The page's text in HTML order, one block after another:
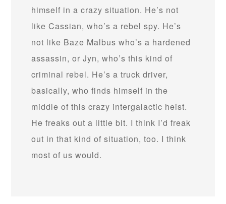
himself in a crazy situation. He’s not
like Cassian, who’s a rebel spy. He’s
not like Baze Malbus who’s a hardened
assassin, or Jyn, who’s this kind of
criminal rebel. He’s a truck driver,
basically, who finds himself in the
middle of this crazy intergalactic heist.
He freaks out a little bit. I think I’d freak
out in that kind of situation, too. I think
most of us would.